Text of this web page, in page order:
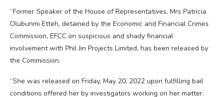
“Former Speaker of the House of Representatives, Mrs Patricia
Olubunmi Etteh, detained by the Economic and Financial Crimes
Commission, EFCC on suspicious and shady financial
involvement with Phil Jin Projects Limited, has been released by
the Commission.
“She was released on Friday, May 20, 2022 upon fulfilling bail
conditions offered her by investigators working on her matter.